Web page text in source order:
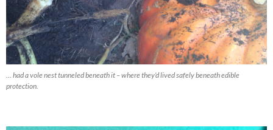
… had a vole nest tunneled beneath it – where they’d lived safely beneath edible
protection.